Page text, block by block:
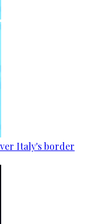
Italy's border